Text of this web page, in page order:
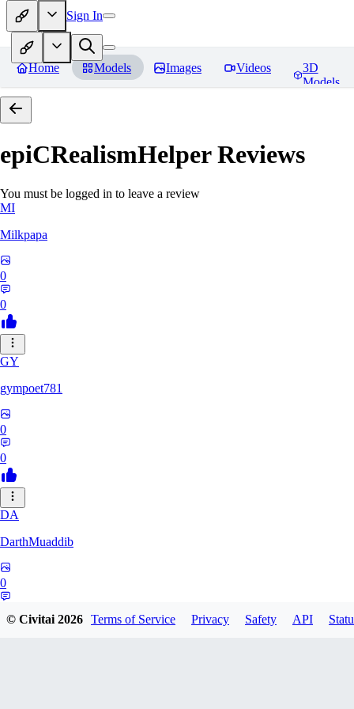
Sign In
Home Models Images Videos
3D
Models
epiCRealismHelperReviews
You must be logged in to leave a review
MI
Milkpapa
0
0
GY
gympoet781
0
0
DA
DarthMuaddib
0
© Civitai2026 Terms of Service Privacy Safety API